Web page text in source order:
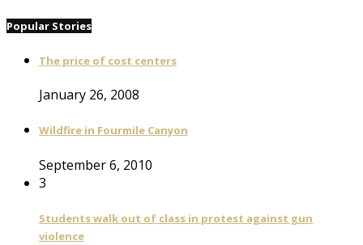
Popular Stories
The price of cost centers
January 26, 2008
Wildfire in Fourmile Canyon
September 6, 2010
3
Students walk out of class in protest against gun
violence